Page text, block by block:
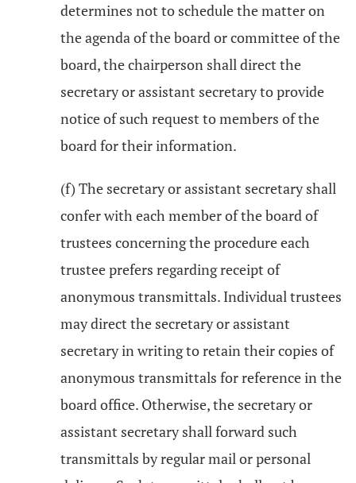
determines not to schedule the matter on
the agenda of the board or committee of the
board, the chairperson shall direct the
secretary or assistant secretary to provide
notice of such request to members of the
board for their information.
(f) The secretary or assistant secretary shall
confer with each member of the board of
trustees concerning the procedure each
trustee prefers regarding receipt of
anonymous transmittals. Individual trustees
may direct the secretary or assistant
secretary in writing to retain their copies of
anonymous transmittals for reference in the
board office. Otherwise, the secretary or
assistant secretary shall forward such
transmittals by regular mail or personal